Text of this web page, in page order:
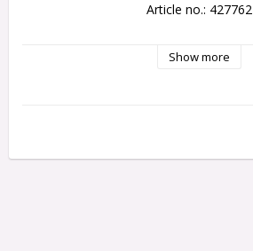
Article no.: 427762
Show more